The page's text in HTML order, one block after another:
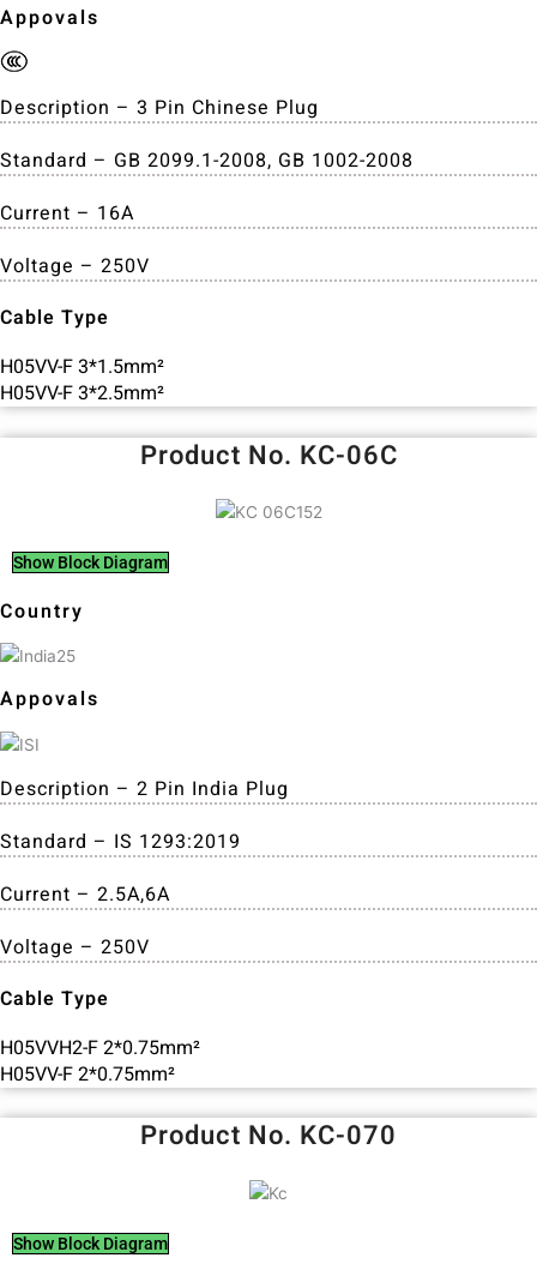
Appovals
Description – 3 Pin Chinese Plug
Standard – GB 2099.1-2008, GB 1002-2008
Current – 16A
Voltage – 250V
Cable Type
H05VV-F 3*1.5mm²
H05VV-F 3*2.5mm²
Product No. KC-06C
Show Block Diagram
Country
Appovals
Description – 2 Pin India Plug
Standard – IS 1293:2019
Current – 2.5A,6A
Voltage – 250V
Cable Type
H05VVH2-F 2*0.75mm²
H05VV-F 2*0.75mm²
Product No. KC-070
Show Block Diagram